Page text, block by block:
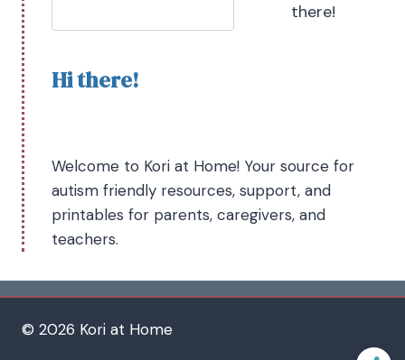
there!
Hi there!
Welcome to Kori at Home! Your source for
autism friendly resources, support, and
printables for parents, caregivers, and
teachers.
© 2026 Kori at Home